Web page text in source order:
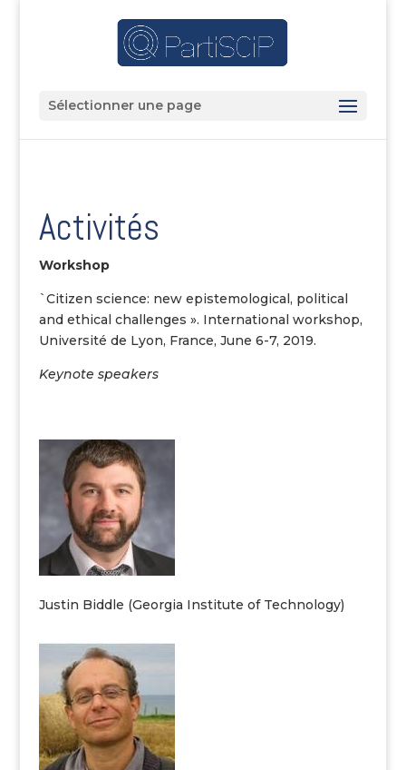
Sélectionner une page
Activités
Workshop
`Citizen science: new epistemological, political
and ethical challenges ». International workshop,
Université de Lyon, France, June 6-7, 2019.
Keynote speakers
Justin Biddle (Georgia Institute of Technology)